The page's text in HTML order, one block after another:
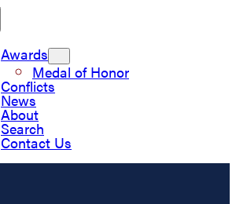
Awards
Medal of Honor
Conflicts
News
About
Search
Contact Us